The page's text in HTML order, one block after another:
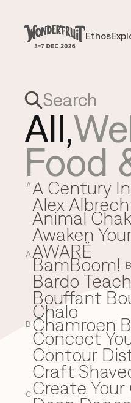
Payment overview
SUB TOTAL THB0
DISCOUNT
—
TAX FEE
Welcome
Ethos
Ethos
All,
Food
#
A
B
C
A
A Century
Alex
Animal
Awaken
AWARË
B
BamBoom!
Bardo
Bouffant
C
Chalo
Chamroen
Concoct
Contour
Craft
Create
D